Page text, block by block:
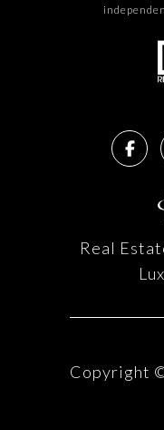
Real
Copyright